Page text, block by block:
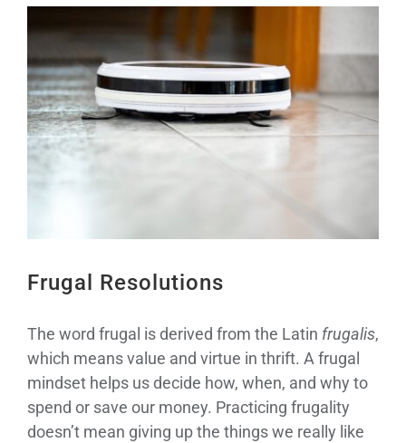
Larger
Image
Frugal Resolutions
The word frugal is derived from the Latin frugalis,
which means value and virtue in thrift. A frugal
mindset helps us decide how, when, and why to
spend or save our money. Practicing frugality
doesn’t mean giving up the things we really like